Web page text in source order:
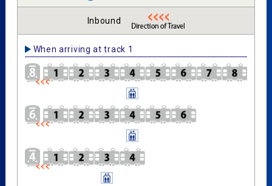
Inbound
When arriving at track 1